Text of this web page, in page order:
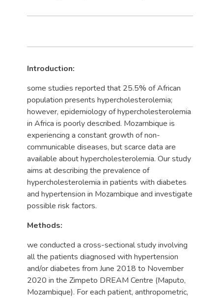
Introduction:
some studies reported that 25.5% of African
population presents hypercholesterolemia;
however, epidemiology of hypercholesterolemia
in Africa is poorly described. Mozambique is
experiencing a constant growth of non-
communicable diseases, but scarce data are
available about hypercholesterolemia. Our study
aims at describing the prevalence of
hypercholesterolemia in patients with diabetes
and hypertension in Mozambique and investigate
possible risk factors.
Methods:
we conducted a cross-sectional study involving
all the patients diagnosed with hypertension
and/or diabetes from June 2018 to November
2020 in the Zimpeto DREAM Centre (Maputo,
Mozambique). For each patient, anthropometric,